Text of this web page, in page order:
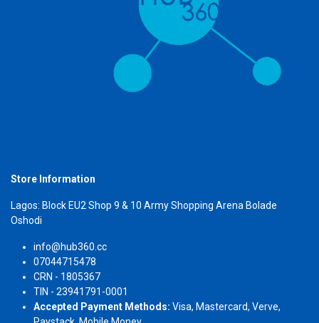
Store Information
Lagos: Block EU2 Shop 9 & 10 Army Shopping Arena Bolade
Oshodi
info@hub360.cc
07044715478
CRN - 1805367
TIN - 23941791-0001
Accepted Payment Methods: Visa, Mastercard, Verve,